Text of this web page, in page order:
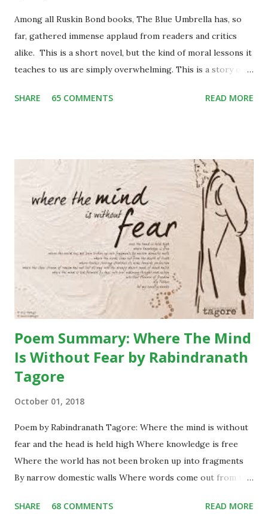
Among all Ruskin Bond books, The Blue Umbrella has, so
far, gathered immense applaud from readers and critics
alike. This is a short novel, but the kind of moral lessons it
teaches to us are simply overwhelming. This is a story of
brother, Bijju, in a small hilly village of Garhwal. One day
to be one like them and among many other things of their,
a blue frilly umbrella catches her attention. She begins
craving for it. On the other hand, the city people get
attracted by her innocent beauty and the pendant in her
neck. The pendant consists of leopard’s claw – which is
considered a mascot widely in the hills. Binya trades her
pendant off with the blue umbrella. The blue umbrella is so
much beautiful that soon it becomes a topic of
conversatio...
SHARE 65 COMMENTS READ MORE
Poem Summary: Where The Mind
Is Without Fear by Rabindranath
Tagore
October 01, 2018
Poem by Rabindranath Tagore: Where the mind is without
fear and the head is held high Where knowledge is free
Where the world has not been broken up into fragments
By narrow domestic walls Where words come out from the
towards perfection Where the clear stream of reason has
SHARE 68 COMMENTS READ MORE